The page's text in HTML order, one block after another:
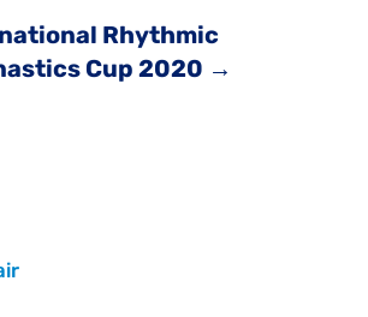
Rhythmic
Cup 2020 →